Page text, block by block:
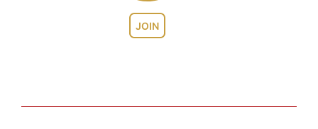
JOIN